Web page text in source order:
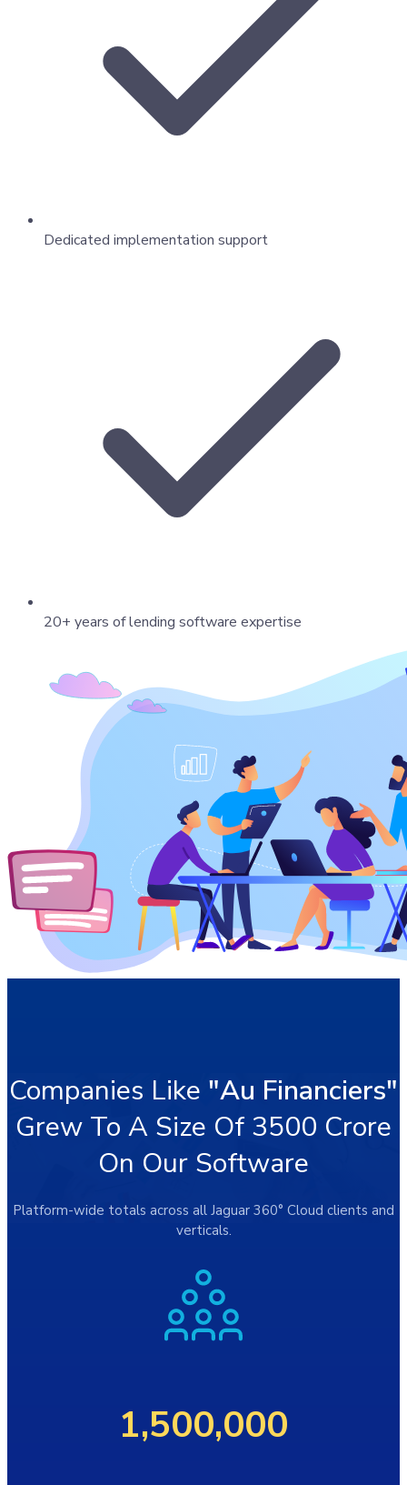
Dedicated implementation support
20+ years of lending software expertise
Companies Like "Au Financiers"
Grew To A Size Of 3500 Crore
On Our Software
Platform-wide totals across all Jaguar 360° Cloud clients and
verticals.
1,500,000